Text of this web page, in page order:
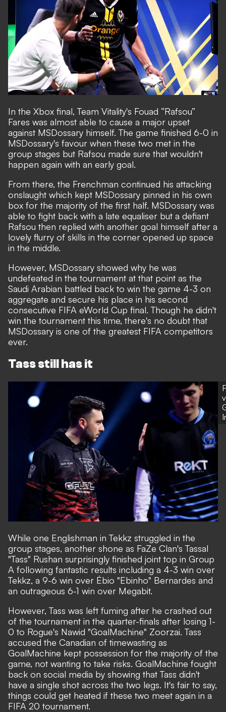
In the Xbox final, Team Vitality's Fouad “Rafsou”
Fares was almost able to cause a major upset
against MSDossary himself. The game finished 6-0 in
MSDossary's favour when these two met in the
group stages but Rafsou made sure that wouldn't
happen again with an early goal.
From there, the Frenchman continued his attacking
onslaught which kept MSDossary pinned in his own
box for the majority of the first half. MSDossary was
able to fight back with a late equaliser but a defiant
Rafsou then replied with another goal himself after a
lovely flurry of skills in the corner opened up space
in the middle.
However, MSDossary showed why he was
undefeated in the tournament at that point as the
Saudi Arabian battled back to win the game 4-3 on
aggregate and secure his place in his second
consecutive FIFA eWorld Cup final. Though he didn't
win the tournament this time, there's no doubt that
MSDossary is one of the greatest FIFA competitors
ever.
Tass still has it
While one Englishman in Tekkz struggled in the
group stages, another shone as FaZe Clan's Tassal
"Tass" Rushan surprisingly finished joint top in Group
A following fantastic results including a 4-3 win over
Tekkz, a 9-6 win over Ébio "Ebinho" Bernardes and
an outrageous 6-1 win over Megabit.
However, Tass was left fuming after he crashed out
of the tournament in the quarter-finals after losing 1-
0 to Rogue's Nawid "GoalMachine" Zoorzai. Tass
accused the Canadian of timewasting as
GoalMachine kept possession for the majority of the
game, not wanting to take risks. GoalMachine fought
back on social media by showing that Tass didn't
have a single shot across the two legs. It's fair to say,
things could get heated if these two meet again in a
FIFA 20 tournament.